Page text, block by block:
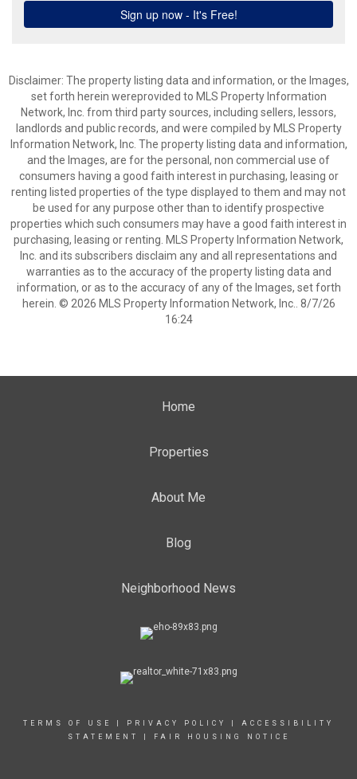
Disclaimer: The property listing data and information, or the Images,
set forth herein wereprovided to MLS Property Information
Network, Inc. from third party sources, including sellers, lessors,
landlords and public records, and were compiled by MLS Property
Information Network, Inc. The property listing data and information,
and the Images, are for the personal, non commercial use of
consumers having a good faith interest in purchasing, leasing or
renting listed properties of the type displayed to them and may not
be used for any purpose other than to identify prospective
properties which such consumers may have a good faith interest in
purchasing, leasing or renting. MLS Property Information Network,
Inc. and its subscribers disclaim any and all representations and
warranties as to the accuracy of the property listing data and
information, or as to the accuracy of any of the Images, set forth
herein. © 2026 MLS Property Information Network, Inc.. 8/7/26
16:24
Home
Properties
About Me
Blog
Neighborhood News
TERMS OF USE PRIVACY POLICY
ACCESSIBILITY
STATEMENT
FAIR HOUSING NOTICE